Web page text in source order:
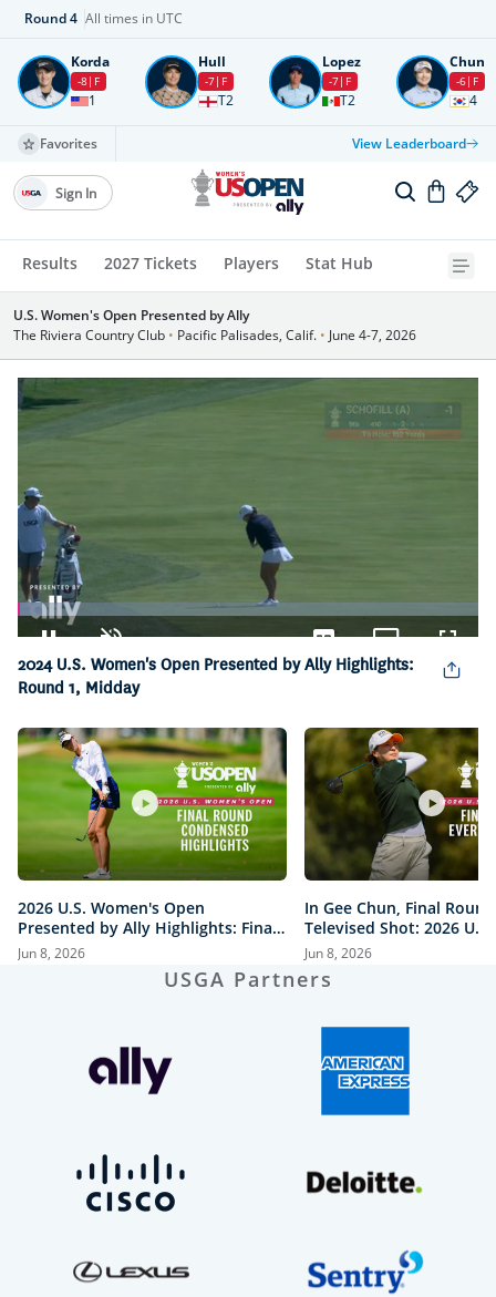
Round4 All times in UTC
Korda
-8 F
1
Hull
-7 F
T2
Lopez
-7 F
T2
Chun
-6 F
4
Favorites View Leaderboard
Results 2027 Tickets Players Stat Hub
Sign In
U.S. Women's Open Presented by Ally
The Riviera Country Club • Pacific Palisades, Calif. • June 4-7, 2026
Pause Unmute
Loaded
CaptionsPicture-
in-
2024 U.S. Women's Open Presented by Ally Highlights:
Round 1, Midday
2026 U.S. Women's Open
Presented by Ally Highlights: Final
Round, Condensed
Jun 8, 2026
In Gee Chun, Final
Televised Shot: 2026
Open Presented by Ally
Jun 8, 2026
USGA Partners